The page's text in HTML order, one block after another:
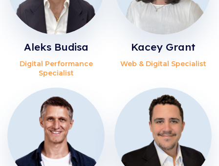
Aleks Budisa
Digital Performance
Specialist
Kacey Grant
Web & Digital Specialist